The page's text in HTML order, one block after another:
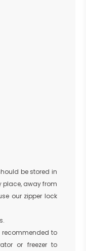
be stored in
place, away from
our zipper lock
recommended to
or freezer to